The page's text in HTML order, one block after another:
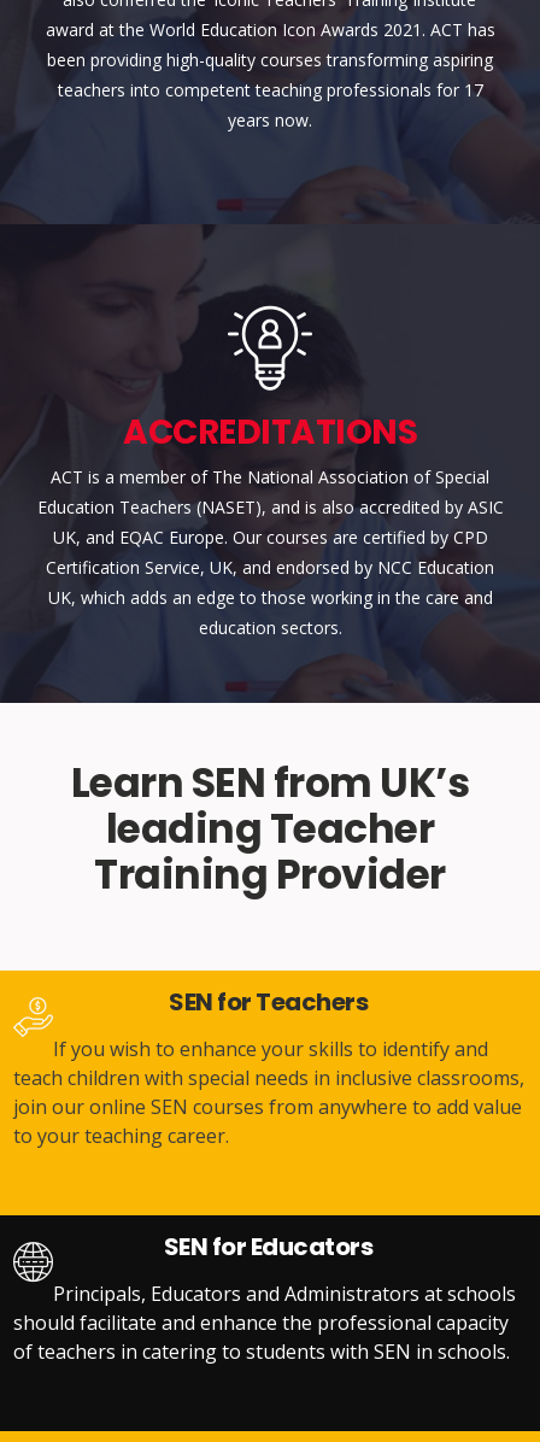
award at the World Education Icon Awards 2021. ACT has
been providing high-quality courses transforming aspiring
teachers into competent teaching professionals for 17
years now.
ACCREDITATIONS
ACT is a member of The National Association of Special
Education Teachers (NASET), and is also accredited by ASIC
UK, and EQAC Europe. Our courses are certified by CPD
Certification Service, UK, and endorsed by NCC Education
UK, which adds an edge to those working in the care and
education sectors.
Learn SEN from UK’s
leading Teacher
Training Provider
SEN for Teachers
If you wish to enhance your skills to identify and
teach children with special needs in inclusive classrooms,
join our online SEN courses from anywhere to add value
to your teaching career.
SEN for Educators
Principals, Educators and Administrators at schools
should facilitate and enhance the professional capacity
of teachers in catering to students with SEN in schools.